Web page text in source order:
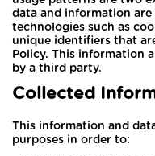
data and information
technologies such as
unique identifiers that
Policy. This information
by a third party.
Collected
This information and
purposes in order to: